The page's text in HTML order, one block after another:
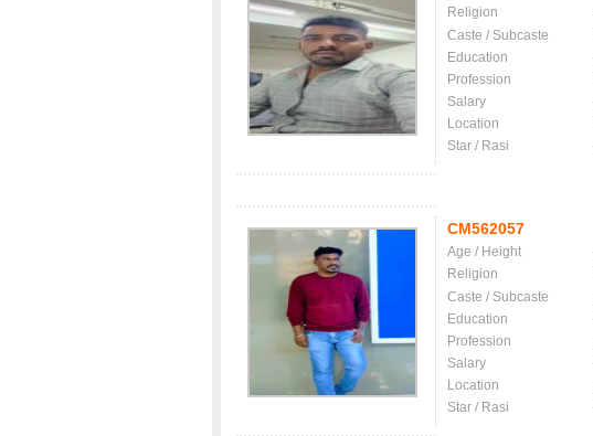
Religion
Caste / Subcaste
Education
Profession
Salary
Location
Star / Rasi
CM562057
Age / Height
Religion
Caste / Subcaste
Education
Profession
Salary
Location
Star / Rasi